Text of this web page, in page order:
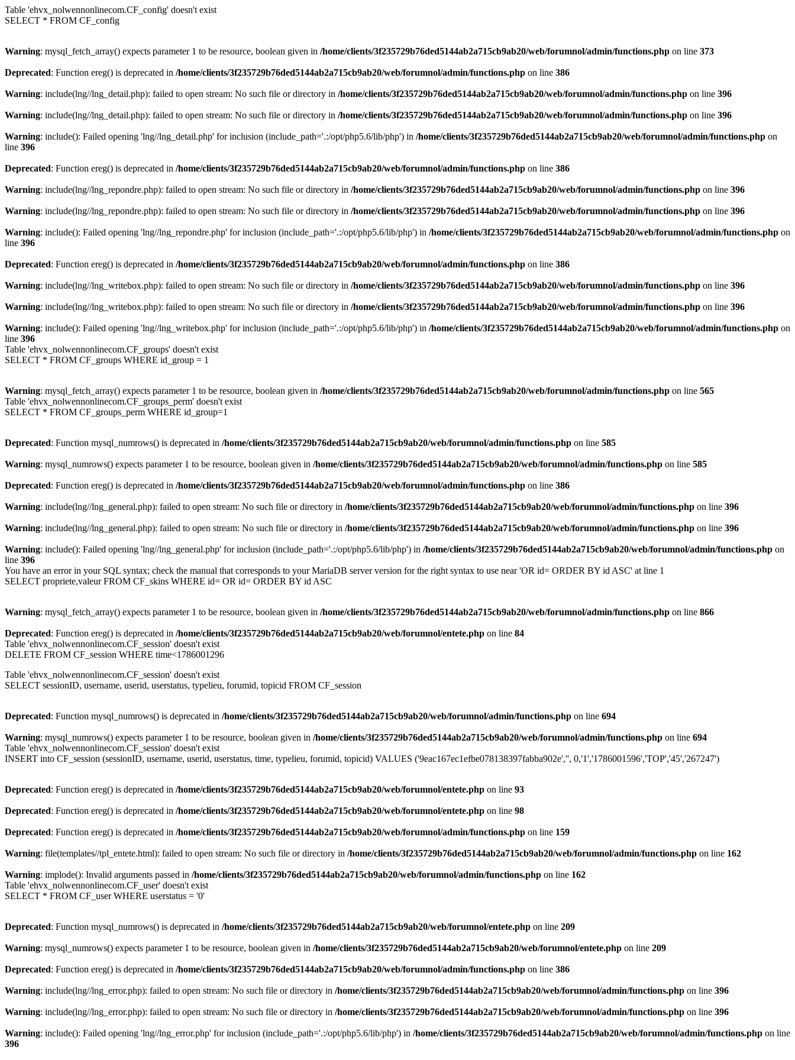
Table 'ehvx_nolwennonlinecom.CF_config' doesn't exist
SELECT * FROM CF_config
Warning: mysql_fetch_array() expects parameter 1 to be resource, boolean given in /home/clients/3f235729b76ded5144ab2a715cb9ab20/web/forumnol/admin/functions.php on line 373
Deprecated: Function ereg() is deprecated in /home/clients/3f235729b76ded5144ab2a715cb9ab20/web/forumnol/admin/functions.php on line 386
Warning: include(lng//lng_detail.php): failed to open stream: No such file or directory in /home/clients/3f235729b76ded5144ab2a715cb9ab20/web/forumnol/admin/functions.php on line 396
Warning: include(lng//lng_detail.php): failed to open stream: No such file or directory in /home/clients/3f235729b76ded5144ab2a715cb9ab20/web/forumnol/admin/functions.php on line 396
Warning: include(): Failed opening 'lng//lng_detail.php' for inclusion (include_path='.:/opt/php5.6/lib/php') in /home/clients/3f235729b76ded5144ab2a715cb9ab20/web/forumnol/admin/functions.php on
line 396
Deprecated: Function ereg() is deprecated in /home/clients/3f235729b76ded5144ab2a715cb9ab20/web/forumnol/admin/functions.php on line 386
Warning: include(lng//lng_repondre.php): failed to open stream: No such file or directory in /home/clients/3f235729b76ded5144ab2a715cb9ab20/web/forumnol/admin/functions.php on line 396
Warning: include(lng//lng_repondre.php): failed to open stream: No such file or directory in /home/clients/3f235729b76ded5144ab2a715cb9ab20/web/forumnol/admin/functions.php on line 396
Warning: include(): Failed opening 'lng//lng_repondre.php' for inclusion (include_path='.:/opt/php5.6/lib/php') in /home/clients/3f235729b76ded5144ab2a715cb9ab20/web/forumnol/admin/functions.php on
line 396
Deprecated: Function ereg() is deprecated in /home/clients/3f235729b76ded5144ab2a715cb9ab20/web/forumnol/admin/functions.php on line 386
Warning: include(lng//lng_writebox.php): failed to open stream: No such file or directory in /home/clients/3f235729b76ded5144ab2a715cb9ab20/web/forumnol/admin/functions.php on line 396
Warning: include(lng//lng_writebox.php): failed to open stream: No such file or directory in /home/clients/3f235729b76ded5144ab2a715cb9ab20/web/forumnol/admin/functions.php on line 396
Warning: include(): Failed opening 'lng//lng_writebox.php' for inclusion (include_path='.:/opt/php5.6/lib/php') in /home/clients/3f235729b76ded5144ab2a715cb9ab20/web/forumnol/admin/functions.php on
line 396
Table 'ehvx_nolwennonlinecom.CF_groups' doesn't exist
SELECT * FROM CF_groups WHERE id_group = 1
Warning: mysql_fetch_array() expects parameter 1 to be resource, boolean given in /home/clients/3f235729b76ded5144ab2a715cb9ab20/web/forumnol/admin/functions.php on line 565
Table 'ehvx_nolwennonlinecom.CF_groups_perm' doesn't exist
SELECT * FROM CF_groups_perm WHERE id_group=1
Deprecated: Function mysql_numrows() is deprecated in /home/clients/3f235729b76ded5144ab2a715cb9ab20/web/forumnol/admin/functions.php on line 585
Warning: mysql_numrows() expects parameter 1 to be resource, boolean given in /home/clients/3f235729b76ded5144ab2a715cb9ab20/web/forumnol/admin/functions.php on line 585
Deprecated: Function ereg() is deprecated in /home/clients/3f235729b76ded5144ab2a715cb9ab20/web/forumnol/admin/functions.php on line 386
Warning: include(lng//lng_general.php): failed to open stream: No such file or directory in /home/clients/3f235729b76ded5144ab2a715cb9ab20/web/forumnol/admin/functions.php on line 396
Warning: include(lng//lng_general.php): failed to open stream: No such file or directory in /home/clients/3f235729b76ded5144ab2a715cb9ab20/web/forumnol/admin/functions.php on line 396
Warning: include(): Failed opening 'lng//lng_general.php' for inclusion (include_path='.:/opt/php5.6/lib/php') in /home/clients/3f235729b76ded5144ab2a715cb9ab20/web/forumnol/admin/functions.php on
line 396
You have an error in your SQL syntax; check the manual that corresponds to your MariaDB server version for the right syntax to use near 'OR id= ORDER BY id ASC' at line 1
SELECT propriete,valeur FROM CF_skins WHERE id= OR id= ORDER BY id ASC
Warning: mysql_fetch_array() expects parameter 1 to be resource, boolean given in /home/clients/3f235729b76ded5144ab2a715cb9ab20/web/forumnol/admin/functions.php on line 866
Deprecated: Function ereg() is deprecated in /home/clients/3f235729b76ded5144ab2a715cb9ab20/web/forumnol/entete.php on line 84
Table 'ehvx_nolwennonlinecom.CF_session' doesn't exist
DELETE FROM CF_session WHERE time<1786001296
Table 'ehvx_nolwennonlinecom.CF_session' doesn't exist
SELECT sessionID, username, userid, userstatus, typelieu, forumid, topicid FROM CF_session
Deprecated: Function mysql_numrows() is deprecated in /home/clients/3f235729b76ded5144ab2a715cb9ab20/web/forumnol/admin/functions.php on line 694
Warning: mysql_numrows() expects parameter 1 to be resource, boolean given in /home/clients/3f235729b76ded5144ab2a715cb9ab20/web/forumnol/admin/functions.php on line 694
Table 'ehvx_nolwennonlinecom.CF_session' doesn't exist
INSERT into CF_session (sessionID, username, userid, userstatus, time, typelieu, forumid, topicid) VALUES ('9eac167ec1efbe078138397fabba902e','', 0,'1','1786001596','TOP','45','267247')
Deprecated: Function ereg() is deprecated in /home/clients/3f235729b76ded5144ab2a715cb9ab20/web/forumnol/entete.php on line 93
Deprecated: Function ereg() is deprecated in /home/clients/3f235729b76ded5144ab2a715cb9ab20/web/forumnol/entete.php on line 98
Deprecated: Function ereg() is deprecated in /home/clients/3f235729b76ded5144ab2a715cb9ab20/web/forumnol/admin/functions.php on line 159
Warning: file(templates//tpl_entete.html): failed to open stream: No such file or directory in /home/clients/3f235729b76ded5144ab2a715cb9ab20/web/forumnol/admin/functions.php on line 162
Warning: implode(): Invalid arguments passed in /home/clients/3f235729b76ded5144ab2a715cb9ab20/web/forumnol/admin/functions.php on line 162
Table 'ehvx_nolwennonlinecom.CF_user' doesn't exist
SELECT * FROM CF_user WHERE userstatus = '0'
Deprecated: Function mysql_numrows() is deprecated in /home/clients/3f235729b76ded5144ab2a715cb9ab20/web/forumnol/entete.php on line 209
Warning: mysql_numrows() expects parameter 1 to be resource, boolean given in /home/clients/3f235729b76ded5144ab2a715cb9ab20/web/forumnol/entete.php on line 209
Deprecated: Function ereg() is deprecated in /home/clients/3f235729b76ded5144ab2a715cb9ab20/web/forumnol/admin/functions.php on line 386
Warning: include(lng//lng_error.php): failed to open stream: No such file or directory in /home/clients/3f235729b76ded5144ab2a715cb9ab20/web/forumnol/admin/functions.php on line 396
Warning: include(lng//lng_error.php): failed to open stream: No such file or directory in /home/clients/3f235729b76ded5144ab2a715cb9ab20/web/forumnol/admin/functions.php on line 396
Warning: include(): Failed opening 'lng//lng_error.php' for inclusion (include_path='.:/opt/php5.6/lib/php') in /home/clients/3f235729b76ded5144ab2a715cb9ab20/web/forumnol/admin/functions.php on line
396